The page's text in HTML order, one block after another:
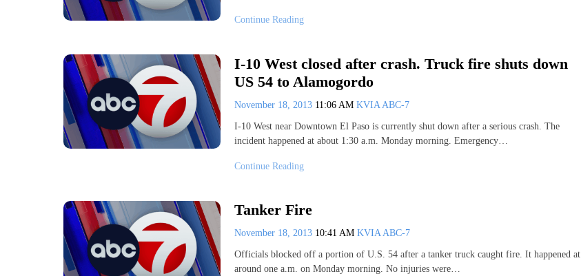
Continue Reading
I-10 West closed after crash. Truck fire shuts down
US 54 to Alamogordo
November 18, 2013 11:06 AM KVIA ABC-7
I-10 West near Downtown El Paso is currently shut down after a serious crash. The
incident happened at about 1:30 a.m. Monday morning. Emergency…
Continue Reading
Tanker Fire
November 18, 2013 10:41 AM KVIA ABC-7
Officials blocked off a portion of U.S. 54 after a tanker truck caught fire. It happened at
around one a.m. on Monday morning. No injuries were…